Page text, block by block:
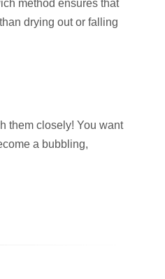
method ensures that
drying out or falling
them closely! You want
a bubbling,